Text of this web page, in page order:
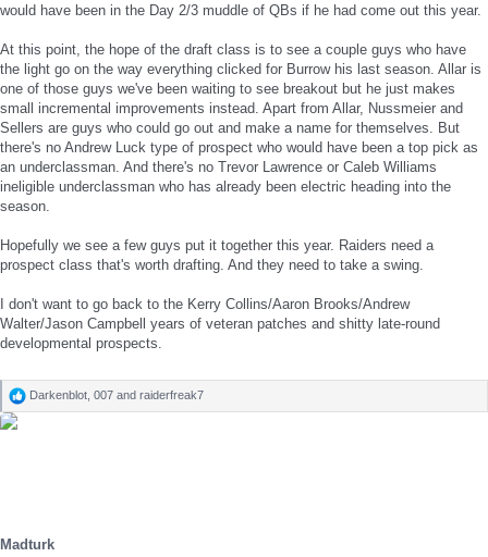
would have been in the Day 2/3 muddle of QBs if he had come out this year.
At this point, the hope of the draft class is to see a couple guys who have
the light go on the way everything clicked for Burrow his last season. Allar is
one of those guys we've been waiting to see breakout but he just makes
small incremental improvements instead. Apart from Allar, Nussmeier and
Sellers are guys who could go out and make a name for themselves. But
there's no Andrew Luck type of prospect who would have been a top pick as
an underclassman. And there's no Trevor Lawrence or Caleb Williams
ineligible underclassman who has already been electric heading into the
season.
Hopefully we see a few guys put it together this year. Raiders need a
prospect class that's worth drafting. And they need to take a swing.
I don't want to go back to the Kerry Collins/Aaron Brooks/Andrew
Walter/Jason Campbell years of veteran patches and shitty late-round
developmental prospects.
R
e
a
:
Darkenblot 007 and raiderfreak7
Madturk